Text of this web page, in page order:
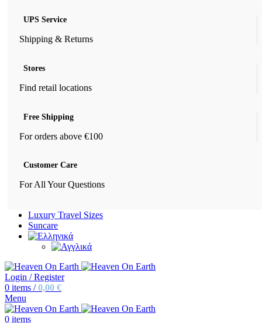
UPS Service
Shipping & Returns
Stores
Find retail locations
Free Shipping
For orders above €100
Customer Care
For All Your Questions
Luxury Travel Sizes
Suncare
Login / Register
0 items / 0,00 €
Menu
0 items